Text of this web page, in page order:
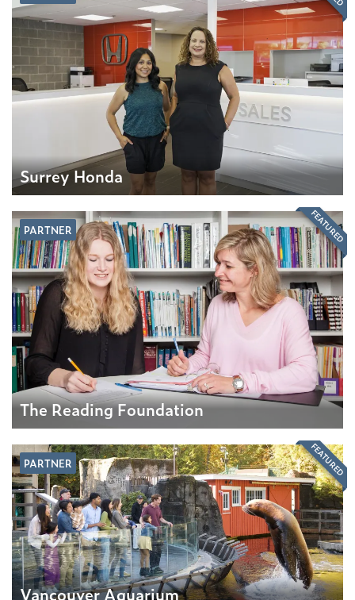
Surrey Honda
PARTNER
The Reading Foundation
FEATURED
PARTNER
Vancouver Aquarium
FEATURED